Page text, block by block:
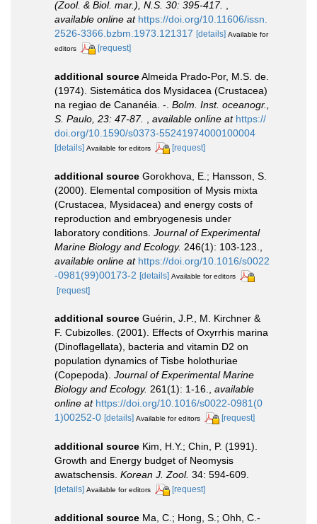
(Zool. & Biol. mar.), N.S. 30: 395-417. ,
available online at https://doi.org/10.11606/issn.
2526-3366.bzbm.1973.121317 [details] Available for
editors
[request]
additional sourceAlmeida Prado-Por, M.S. de.
(1974). Sistemática dos Mysidacea (Crustacea)
na regiao de Cananéia. -. Bolm. Inst. oceanogr.,
S. Paulo, 23: 47-87. , available online at https://
doi.org/10.1590/s0373-55241974000100004
[details] Available for editors [request]
additional source Gorokhova, E.; Hansson, S.
(2000). Elemental composition of Mysis mixta
(Crustacea, Mysidacea) and energy costs of
reproduction and embryogenesis under
laboratory conditions. Journal of Experimental
Marine Biology and Ecology. 246(1): 103-123.
available online at https://doi.org/10.1016/s0022
-0981(99)00173-2 [details] Available for editors
[request]
additional source Guérin, J.P., M. Kirchner &
F. Cubizolles. (2001). Effects of Oxyrrhis marina
(Dinoflagellata), bacteria and vitamin D2 on
population dynamics of Tisbe holothuriae
(Copepoda). Journal of Experimental Marine
Biology and Ecology. 261(1): 1-16.
available
online at https://doi.org/10.1016/s0022-0981(0
1)00252-0 [details] Available for editors [request]
additional source Kim, H.Y.; Chin, P. (1991).
Growth and Energy budget of Neomysis
awatschensis. Korean J. Zool. 34: 594-609.
[details] Available for editors [request]
additional source Ma, C.; Hong, S.; Ohh, C.-